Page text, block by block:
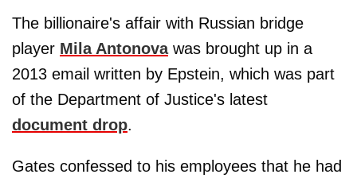
The billionaire's affair with Russian bridge
player Mila Antonovawas brought up in a
2013 email written by Epstein, which was part
of the Department of Justice's latest
document drop.
Gates confessed to his employees that he had